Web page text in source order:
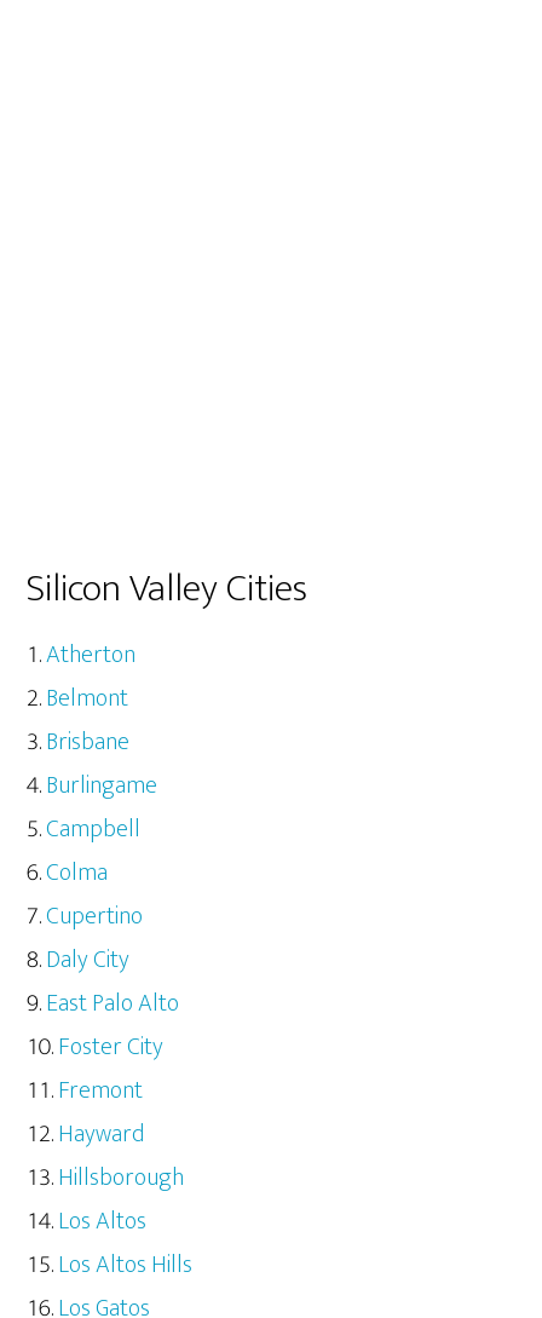
Silicon Valley Cities
Atherton
Belmont
Brisbane
Burlingame
Campbell
Colma
Cupertino
Daly City
East Palo Alto
Foster City
Fremont
Hayward
Hillsborough
Los Altos
Los Altos Hills
Los Gatos